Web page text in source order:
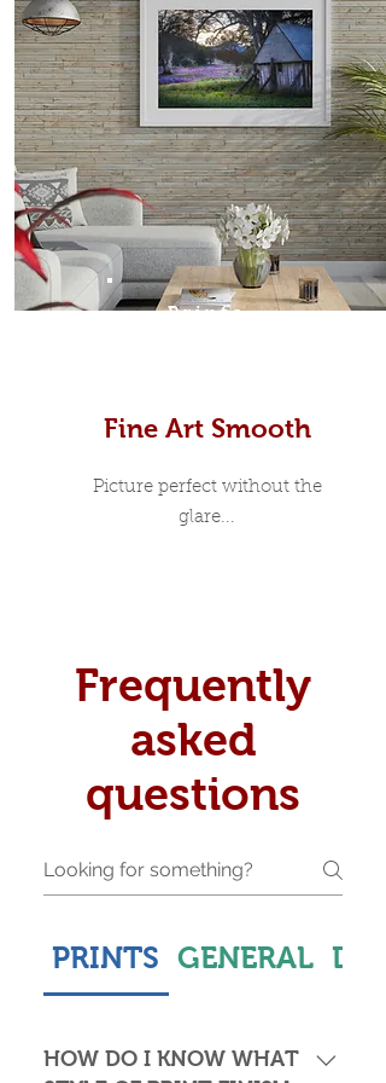
Prints
Fine Art Smooth
Picture perfect without the
glare...
Frequently
asked
questions
PRINTS GENERAL
HOW DO I KNOW WHAT